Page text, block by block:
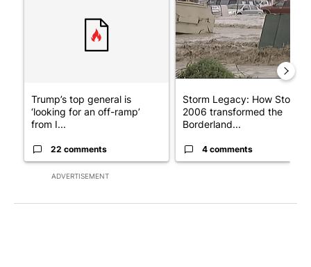
ADVERTISEMENT
Trump’s top general is
‘looking for an off-ramp’
from I...
22 comments
Storm Legacy: How Storm
2006 transformed the
Borderland...
4 comments